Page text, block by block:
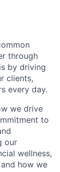
through
by driving
clients,
every day.
we drive
to
our
wellness,
how we